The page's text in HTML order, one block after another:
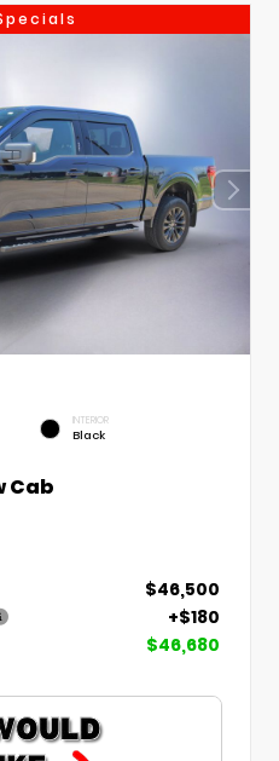
INTERIOR
Black
Cab
$46,500
+$180
$46,680